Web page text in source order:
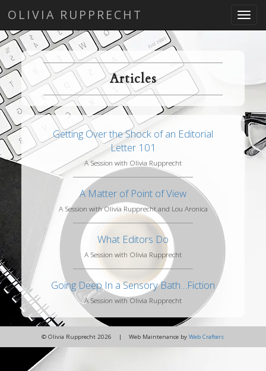
OLIVIA RUPPRECHT
Articles
Getting Over the Shock of an Editorial
Letter 101
A Session with Olivia Rupprecht
A Matter of Point of View
A Session with Olivia Rupprecht and Lou Aronica
What Editors Do
A Session with Olivia Rupprecht
Going Deep In a Sensory Bath…Fiction
A Session with Olivia Rupprecht
© Olivia Rupprecht 2026 | Web Maintenance byWeb Crafters